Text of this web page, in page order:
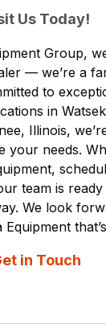
Us Today!
Group,
— we’re a
to
in
Illinois,
your needs.
team is
We look
in Touch